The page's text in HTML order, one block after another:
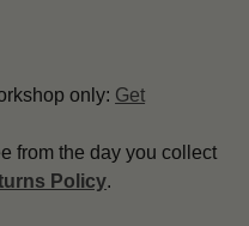
only: Get
from the day you collect
Policy.